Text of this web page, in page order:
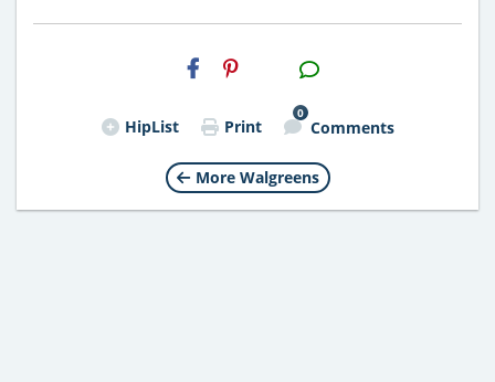
H2S
Email
HipList Print
0
Comments
More Walgreens